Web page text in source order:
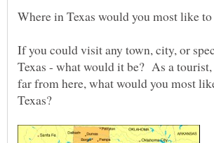
If you could visit any town, city, or
Texas - what would it be? As a
far from here, what would you most